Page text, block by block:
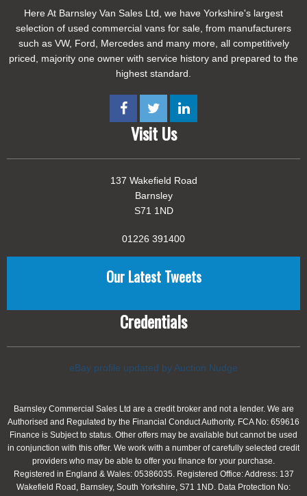
Here At Barnsley Van Sales Ltd, we have Yorkshire's largest
selection of used commercial vans for sale, from manufacturers
such as VW, Ford, Mercedes and many more, all competitively
priced, majority one owner with service history and prepared to the
highest standard.
Visit Us
137 Wakefield Road
Barnsley
S71 1ND
01226 391400
Our Latest Tweets
Credentials
eBay profile updated by Auction Nudge
Barnsley Commercial Sales Ltd are a credit broker and not a lender. We are
Authorised and Regulated by the Financial Conduct Authority. FCA No: 659616
Finance is Subject to status. Other offers may be available but cannot be used
in conjunction with this offer. We work with a number of carefully selected credit
providers who may be able to offer you finance for your purchase.
Registered in England & Wales: 05386035. Registered Office: Address: 137
Wakefield Road, Barnsley, South Yorkshire, S71 1ND. Data Protection No: